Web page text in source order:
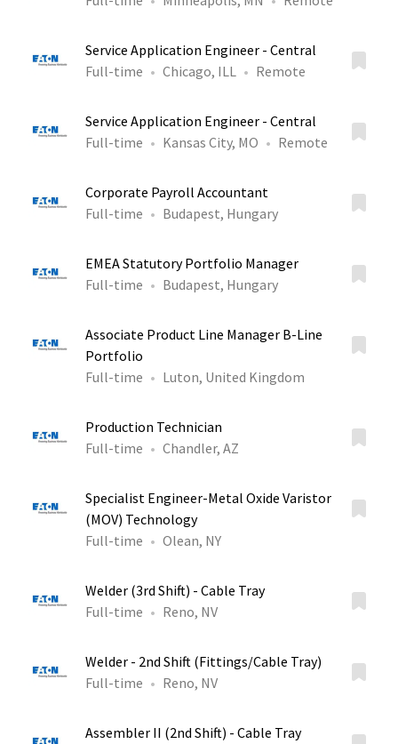
Service Application Engineer - Central
Full-time
Chicago, ILL Remote
Service Application Engineer - Central
Full-time
Kansas City, MO Remote
Corporate Payroll Accountant
Full-time
Budapest, Hungary
EMEA Statutory Portfolio Manager
Full-time
Budapest, Hungary
Associate Product Line Manager B-Line
Portfolio
Full-time
Luton, United Kingdom
Production Technician
Full-time
Chandler, AZ
Specialist Engineer-Metal Oxide Varistor
(MOV) Technology
Full-time
Olean, NY
Welder (3rd Shift) - Cable Tray
Full-time
Reno, NV
Welder - 2nd Shift (Fittings/Cable Tray)
Full-time
Reno, NV
Assembler II (2nd Shift) - Cable Tray